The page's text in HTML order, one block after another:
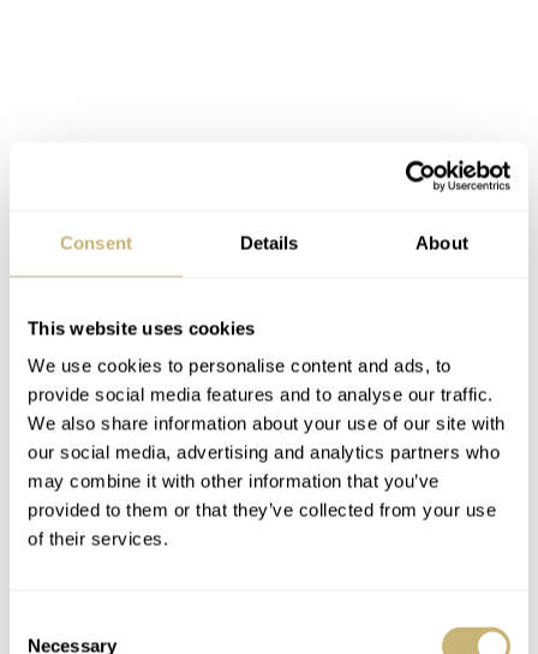
Consent Details About
This website uses cookies
We use cookies to personalise content and ads, to
provide social media features and to analyse our traffic.
We also share information about your use of our site with
our social media, advertising and analytics partners who
may combine it with other information that you’ve
provided to them or that they’ve collected from your use
of their services.
Necessary
There is still a question about why Breitling or NASA
qualified NASA-issued timepiece. In 1964, after the
Mercury-Atlas 7 mission, Carpenter took a leave of
absence to work on the SEALAB project. However,
broken bones from a scooter accident grounded
Carpenter for future space flights. This severed the thread
of further Breitling endorsement within the agency. And
while NASA went out to tender for qualifying
wristwatches for space, led by James Ragan, Breitling
was either not approached or did not submit a suitable
1962 would’ve passed the